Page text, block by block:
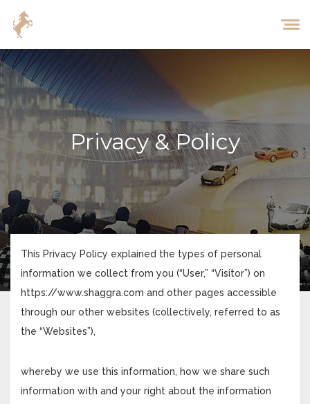
Privacy & Policy
This Privacy Policy explained the types of personal
information we collect from you (“User,” “Visitor”) on
https://www.shaggra.com and other pages accessible
through our other websites (collectively, referred to as
the “Websites”),
whereby we use this information, how we share such
information with and your right about the information